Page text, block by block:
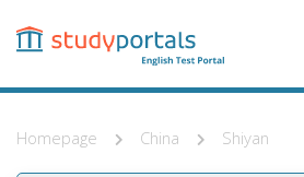
content
Homepage China Shiyan